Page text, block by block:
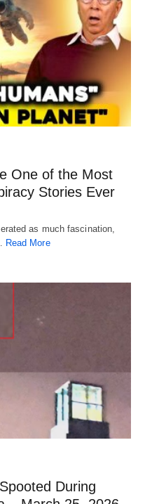
One of the Most
Stories Ever
as much fascination,
Read More
During